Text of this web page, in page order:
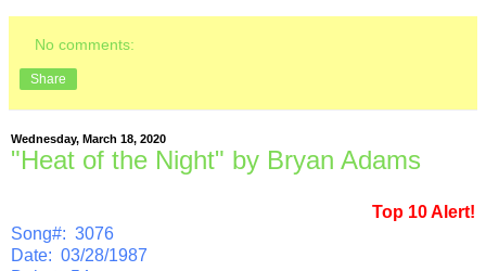
No comments:
Share
Wednesday, March 18, 2020
"Heat of the Night" by Bryan Adams
Top 10 Alert!
Song#: 3076
Date: 03/28/1987